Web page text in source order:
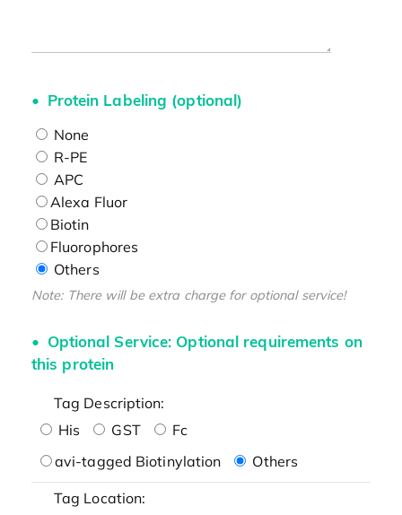
Protein Labeling (optional)
None
R-PE
APC
Alexa Fluor
Biotin
Fluorophores
Others
Note: There will be extra charge for optional service!
Optional Service: Optional requirements on
this protein
Tag Description:
His
GST
Fc
avi-tagged Biotinylation
Others
Tag Location: